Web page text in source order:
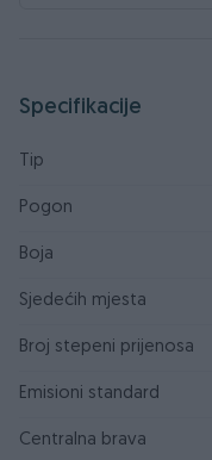
Specifikacije
Tip
Pogon
Boja
Sjedećih mjesta
Broj stepeni prijenosa
Emisioni standard
Centralna brava